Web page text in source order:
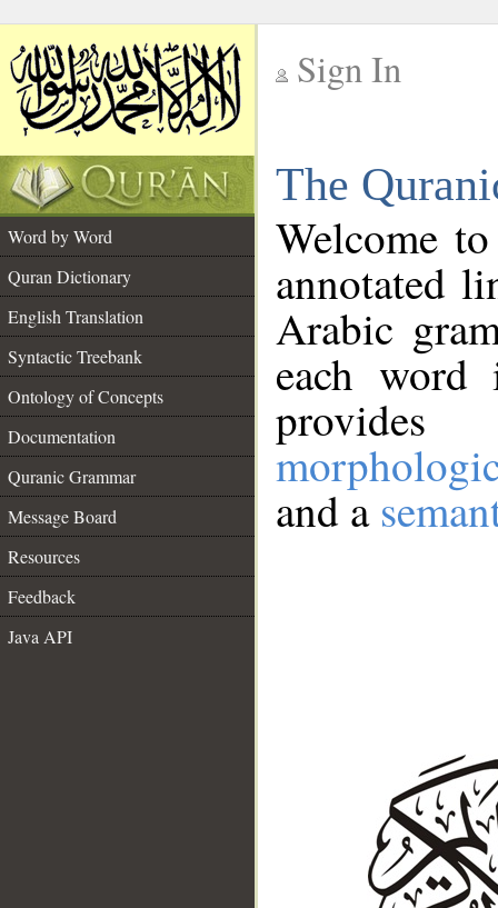
Sign In
The
Word by Word
Quran Dictionary
English Translation
Syntactic Treebank
Ontology of Concepts
Documentation
Quranic Grammar
Message Board
Resources
Feedback
Java API
Welcome
annotated
Arabic
each
and a